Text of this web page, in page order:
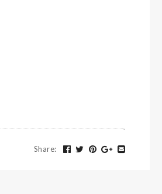
Share: